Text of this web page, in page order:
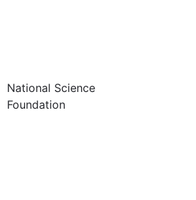
National Science
Foundation